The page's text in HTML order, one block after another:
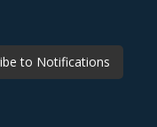
to Notifications